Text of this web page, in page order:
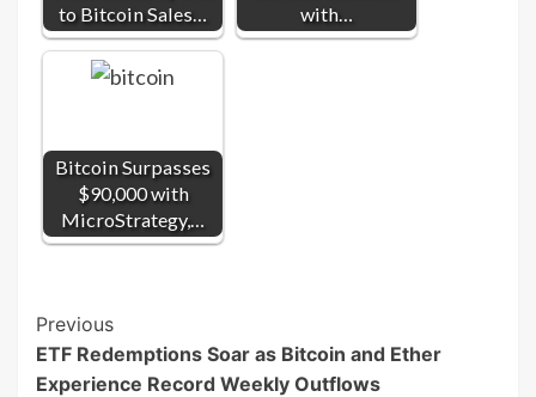
to Bitcoin Sales…
with…
Bitcoin Surpasses
$90,000 with
MicroStrategy,…
Post
Navigation
Previous
ETF Redemptions Soar as Bitcoin and Ether
Experience Record Weekly Outflows